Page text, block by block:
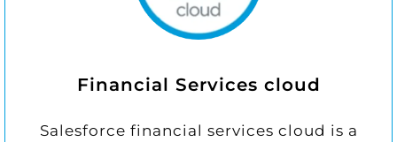
Financial Services cloud
Salesforce financial services cloud is a